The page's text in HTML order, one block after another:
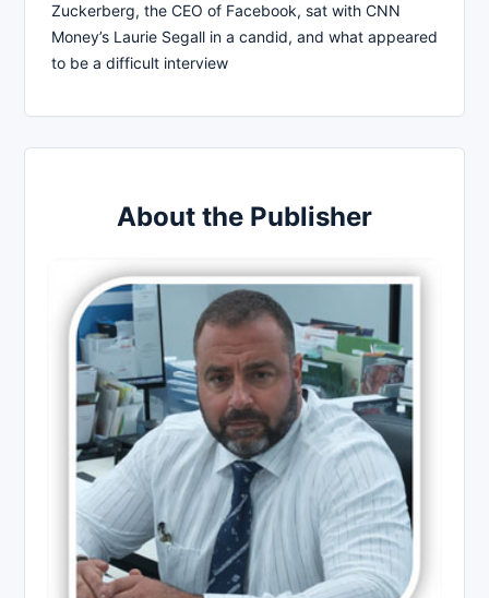
Zuckerberg, the CEO of Facebook, sat with CNN
Money’s Laurie Segall in a candid, and what appeared
to be a difficult interview
About the Publisher